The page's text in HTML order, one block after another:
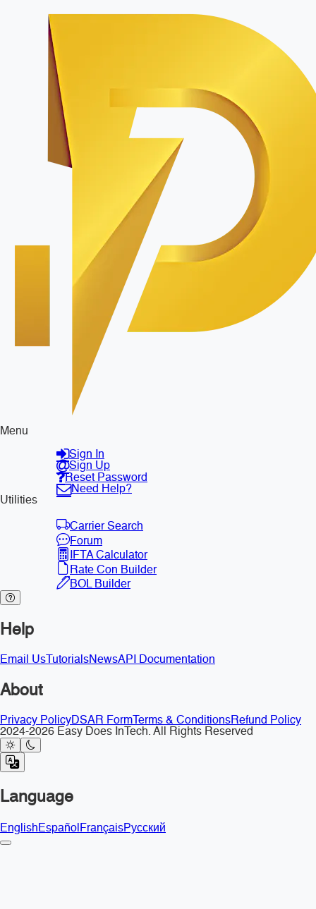
Menu
Sign In
Sign Up
Reset Password
Need Help?
Utilities
Carrier Search
Forum
IFTA Calculator
Rate Con Builder
BOL Builder
Help
Email Us TutorialsNewsAPI Documentation
About
Privacy PolicyDSAR Form Terms & ConditionsRefund Policy
2024-2026 Easy Does InTech. All Rights Reserved
Language
EnglishEspañolFrançaisРусский